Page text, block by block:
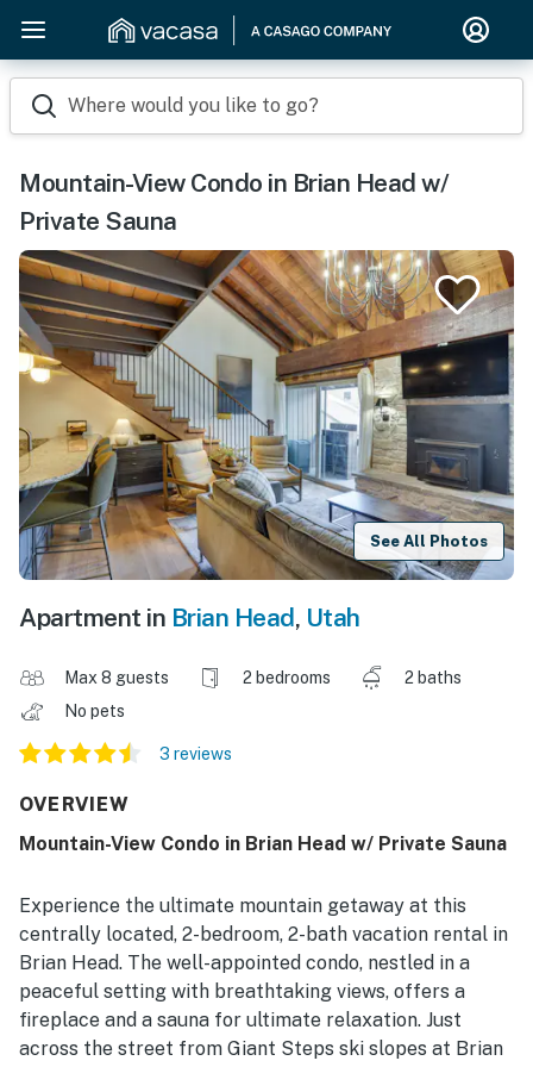
Where would you like to go?
Mountain-View Condo in Brian Head w/
Private Sauna
See All Photos
Apartment in Brian Head, Utah
Max 8 guests 2 bedrooms
2 baths
No pets
3 reviews
OVERVIEW
Mountain-View Condo in Brian Head w/ Private Sauna
Experience the ultimate mountain getaway at this
centrally located, 2-bedroom, 2-bath vacation rental in
Brian Head. The well-appointed condo, nestled in a
peaceful setting with breathtaking views, offers a
fireplace and a sauna for ultimate relaxation. Just
across the street from Giant Steps ski slopes at Brian